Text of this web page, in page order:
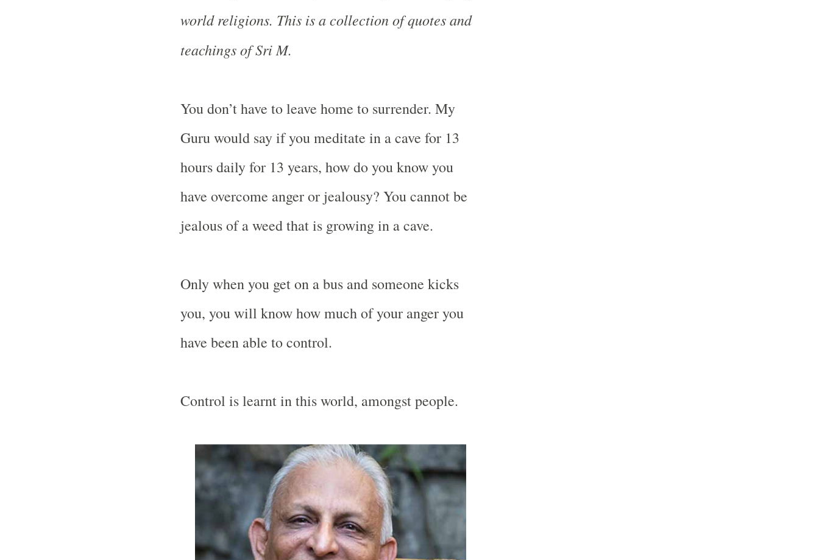
world religions. This is a collection of quotes and
teachings of Sri M.
You don’t have to leave home to surrender. My
Guru would say if you meditate in a cave for 13
hours daily for 13 years, how do you know you
have overcome anger or jealousy? You cannot be
jealous of a weed that is growing in a cave.
Only when you get on a bus and someone kicks
you, you will know how much of your anger you
have been able to control.
Control is learnt in this world, amongst people.